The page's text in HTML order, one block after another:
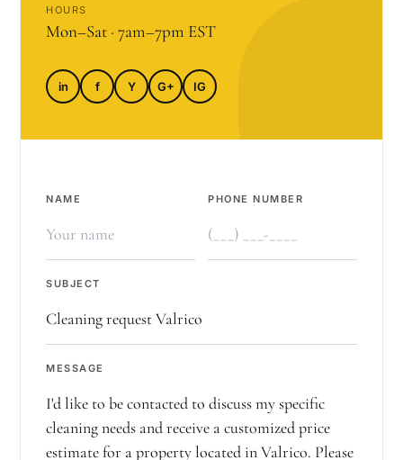
HOURS
Mon–Sat · 7am–7pm EST
in f Y G+ IG
NAME PHONE NUMBER
SUBJECT
MESSAGE